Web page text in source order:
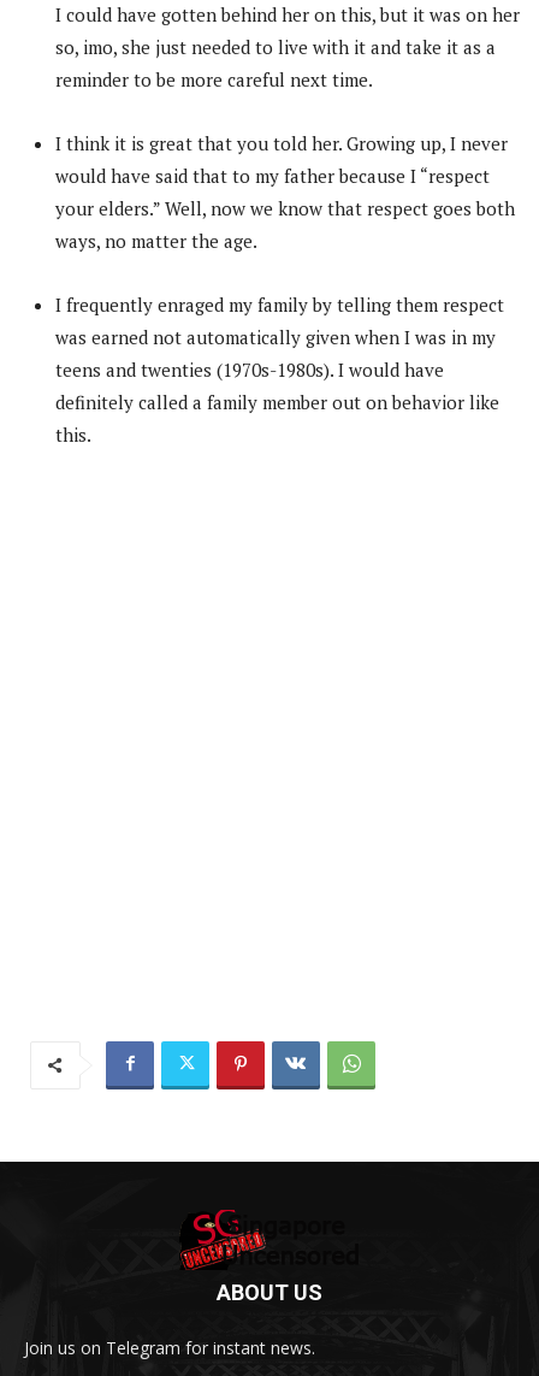
I could have gotten behind her on this, but it was on her
so, imo, she just needed to live with it and take it as a
reminder to be more careful next time.
I think it is great that you told her. Growing up, I never
would have said that to my father because I “respect
your elders.” Well, now we know that respect goes both
ways, no matter the age.
I frequently enraged my family by telling them respect
was earned not automatically given when I was in my
teens and twenties (1970s-1980s). I would have
definitely called a family member out on behavior like
this.
ABOUT US
Join us on Telegram for instant news.